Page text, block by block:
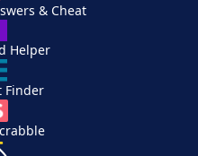
& Cheat
Helper
Finder